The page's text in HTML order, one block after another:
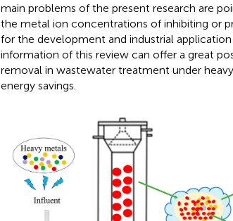
main problems of the present research are
the metal ion concentrations of inhibiting or
for the development and industrial
information of this review can offer a great
removal in wastewater treatment under
energy savings.